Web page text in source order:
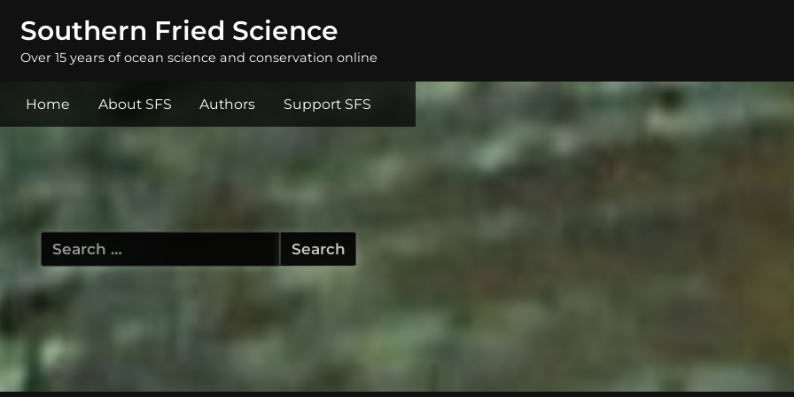
Southern Fried Science
Over 15 years of ocean science and conservation online
Home About SFS Authors Support SFS
Search
for: